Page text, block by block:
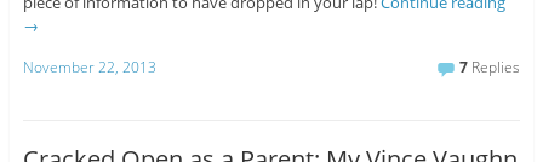
→
November 22, 2013 7 Replies